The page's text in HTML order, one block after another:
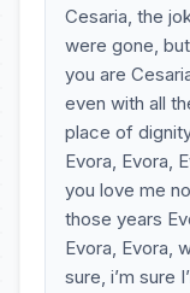
Cesaria, the
were gone,
you are
even with all
place of
Evora, Evora,
you love me
those years
Evora, Evora,
sure, i’m sure